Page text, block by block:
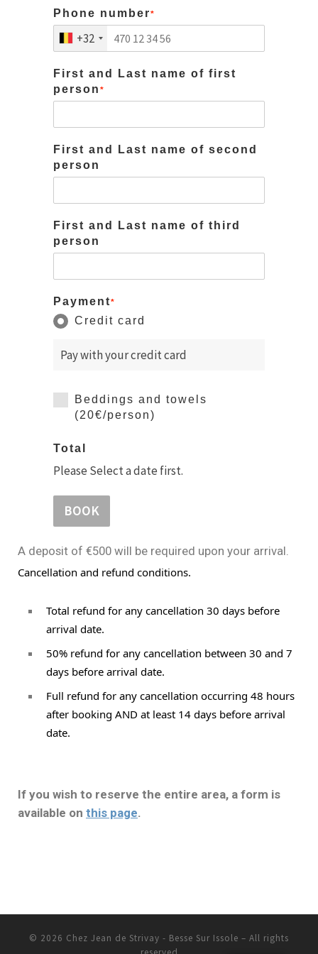
Phone number*
+32
First and Last name of first
person *
First and Last name of second
person
First and Last name of third
person
Payment*
Credit card
Pay with your credit card
Beddings and towels
(20€/person)
Total
Please Select a date first.
BOOK
A deposit of €500 will be required upon your arrival.
Cancellation and refund conditions.
Total refund for any cancellation 30 days before
arrival date.
50% refund for any cancellation between 30 and 7
days before arrival date.
Full refund for any cancellation occurring 48 hours
after booking AND at least 14 days before arrival
date.
If you wish to reserve the entire area, a form is
available on this page.
© 2026 Chez Jean de Strivay - Besse Sur Issole – All rights